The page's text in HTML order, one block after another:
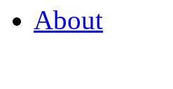
About